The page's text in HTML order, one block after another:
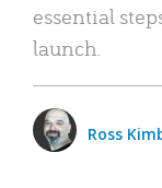
essential
launch.
Ross